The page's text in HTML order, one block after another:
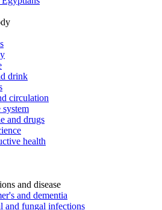
drink
circulation
system
and drugs
health
and disease
and dementia
and fungal infections